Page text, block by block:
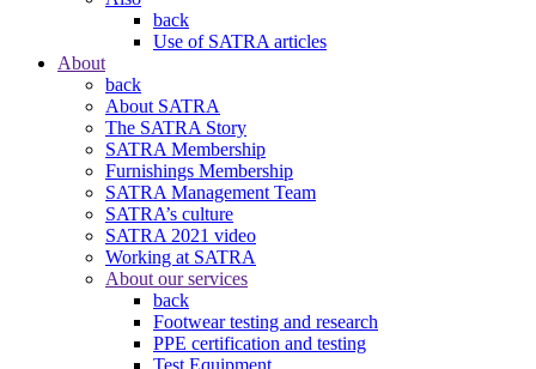
back
Use of SATRA articles
About
back
About SATRA
The SATRA Story
SATRA Membership
Furnishings Membership
SATRA Management Team
SATRA’s culture
SATRA 2021 video
Working at SATRA
About our services
back
Footwear testing and research
PPE certification and testing
Test Equipment